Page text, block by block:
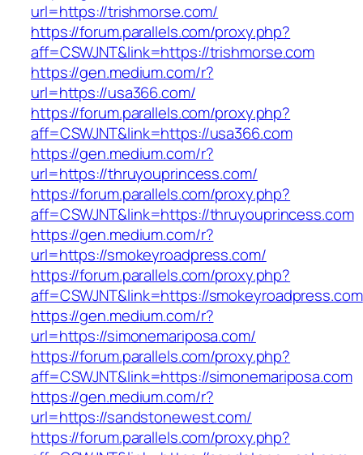
url=https://trishmorse.com/
https://forum.parallels.com/proxy.php?
aff=CSWJNT&link=https://trishmorse.com
https://gen.medium.com/r?
url=https://usa366.com/
https://forum.parallels.com/proxy.php?
aff=CSWJNT&link=https://usa366.com
https://gen.medium.com/r?
url=https://thruyouprincess.com/
https://forum.parallels.com/proxy.php?
aff=CSWJNT&link=https://thruyouprincess.com
https://gen.medium.com/r?
url=https://smokeyroadpress.com/
https://forum.parallels.com/proxy.php?
aff=CSWJNT&link=https://smokeyroadpress.com
https://gen.medium.com/r?
url=https://simonemariposa.com/
https://forum.parallels.com/proxy.php?
aff=CSWJNT&link=https://simonemariposa.com
https://gen.medium.com/r?
url=https://sandstonewest.com/
https://forum.parallels.com/proxy.php?